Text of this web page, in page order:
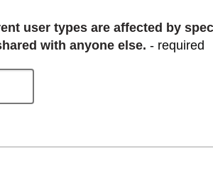
user types are affected by
with anyone else. - required